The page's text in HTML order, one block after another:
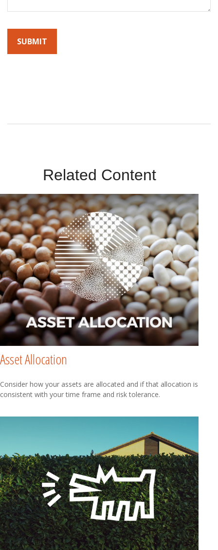
Related Content
Asset Allocation
Consider how your assets are allocated and if that allocation is
consistent with your time frame and risk tolerance.